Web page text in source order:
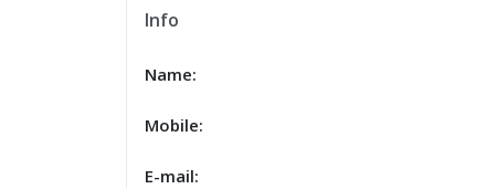
Info
Name:
Mobile:
E-mail: